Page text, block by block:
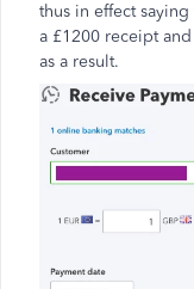
thus in effect
a £1200 receipt
as a result.